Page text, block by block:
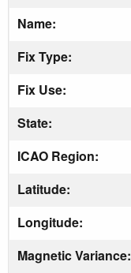
Name:
Fix Type:
Fix Use:
State:
ICAO Region:
Latitude:
Longitude:
Magnetic Variance: